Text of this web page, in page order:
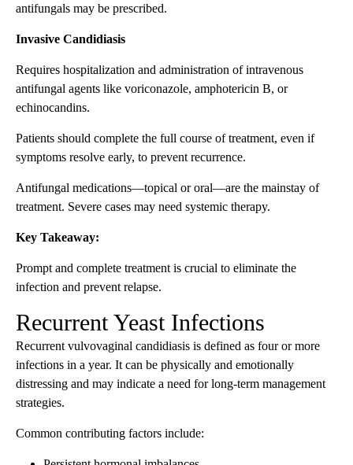
antifungals may be prescribed.
Invasive Candidiasis
Requires hospitalization and administration of intravenous
antifungal agents like voriconazole, amphotericin B, or
echinocandins.
Patients should complete the full course of treatment, even if
symptoms resolve early, to prevent recurrence.
Antifungal medications—topical or oral—are the mainstay of
treatment. Severe cases may need systemic therapy.
Key Takeaway:
Prompt and complete treatment is crucial to eliminate the
infection and prevent relapse.
Recurrent Yeast Infections
Recurrent vulvovaginal candidiasis is defined as four or more
infections in a year. It can be physically and emotionally
distressing and may indicate a need for long-term management
strategies.
Common contributing factors include: